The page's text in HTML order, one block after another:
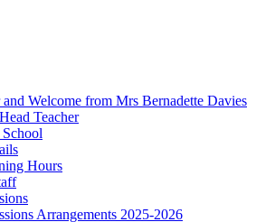
Welcome from Mrs Bernadette Davies
Teacher
Hours
Arrangements 2025-2026